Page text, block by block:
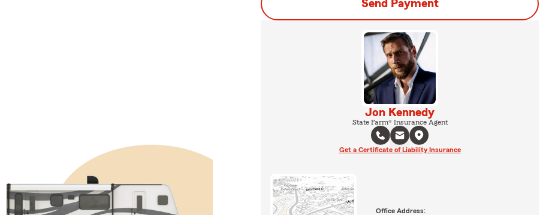
Send Payment
Jon Kennedy
State Farm® Insurance Agent
Get a Certificate of Liability Insurance
Office Address: